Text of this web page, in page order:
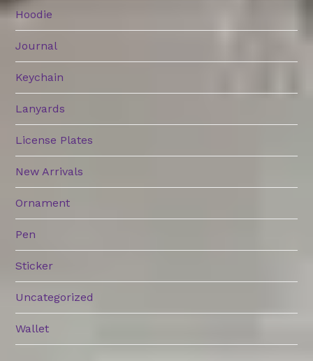
Hoodie
Journal
Keychain
Lanyards
License Plates
New Arrivals
Ornament
Pen
Sticker
Uncategorized
Wallet